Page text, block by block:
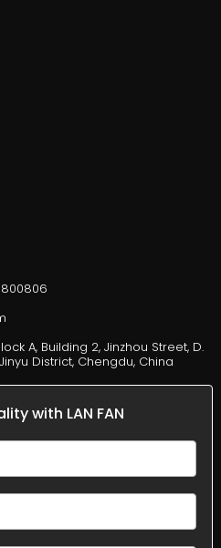
A, Building 2, Jinzhou Street, D.
District, Chengdu, China
with LAN FAN